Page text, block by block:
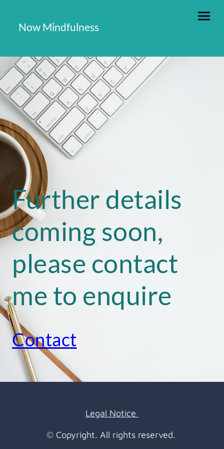
Now Mindfulness
Further details
coming soon,
please contact
me to enquire
Contact
Legal Notice
© Copyright. All rights reserved.